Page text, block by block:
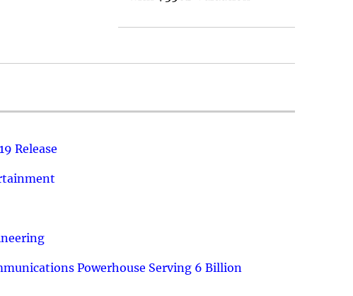
Release
Powerhouse Serving 6 Billion